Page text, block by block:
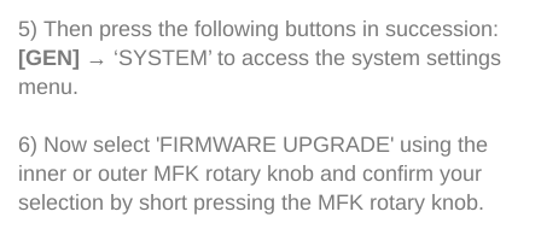
5) Then press the following buttons in succession:
[GEN] → ‘SYSTEM’ to access the system settings
menu.
6) Now select 'FIRMWARE UPGRADE' using the
inner or outer MFK rotary knob and confirm your
selection by short pressing the MFK rotary knob.